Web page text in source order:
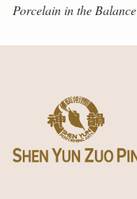
Porcelain in the Balance